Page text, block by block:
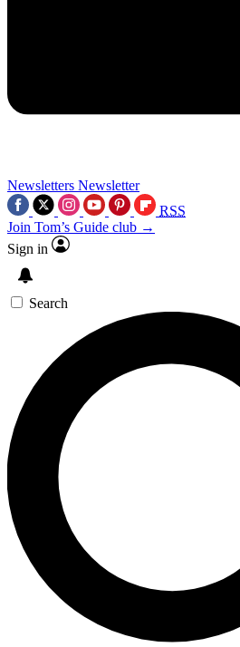
Newsletters Newsletter
RSS
Join Tom’s Guide club →
Sign in
Search